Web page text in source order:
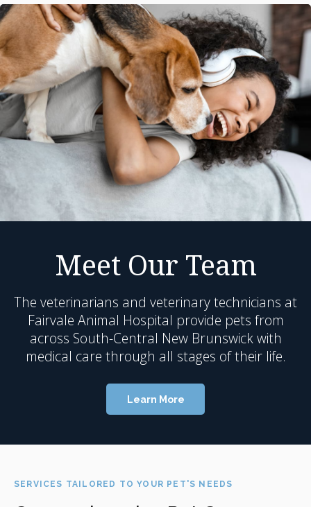
Meet Our Team
The veterinarians and veterinary technicians at
Fairvale Animal Hospital provide pets from
across South-Central New Brunswick with
medical care through all stages of their life.
Learn More
SERVICES TAILORED TO YOUR PET'S NEEDS